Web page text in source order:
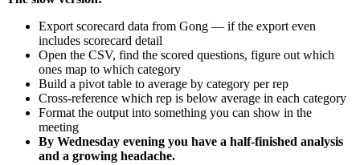
Export scorecard data from Gong — if the export even
includes scorecard detail
Open the CSV, find the scored questions, figure out which
ones map to which category
Build a pivot table to average by category per rep
Cross-reference which rep is below average in each category
Format the output into something you can show in the
meeting
By Wednesday evening you have a half-finished analysis
and a growing headache.